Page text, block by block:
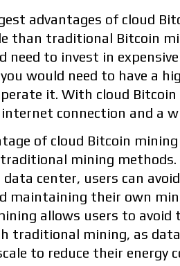
advantages of cloud
than traditional Bitcoin
need to invest in
would need to have a
it. With cloud
internet connection and a
of cloud Bitcoin
mining
center, users can
maintaining their own
allows users to
traditional mining, as
to reduce their energy